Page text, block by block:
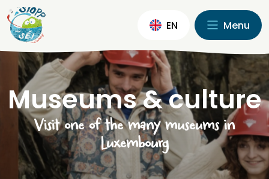
EN Menu
Museums & culture
Visit one of the many museums in
Luxembourg